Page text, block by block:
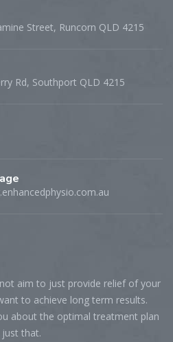
Street, Runcorn QLD 4215
Rd, Southport QLD 4215
aim to just provide relief of your
to achieve long term results.
about the optimal treatment plan
that.